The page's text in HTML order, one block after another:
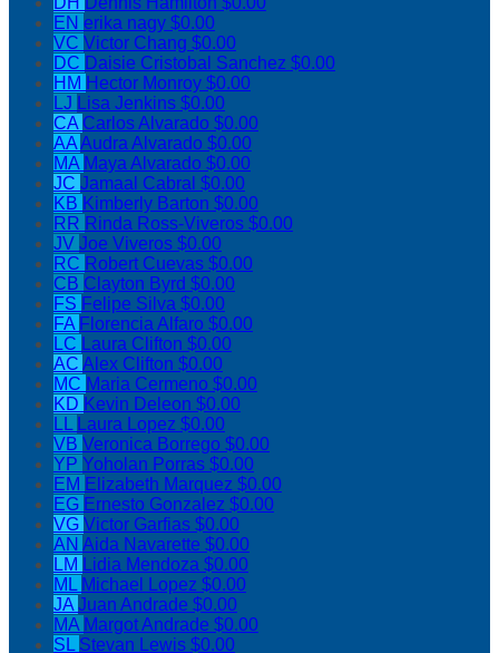
EN erika nagy $0.00
VC Victor Chang $0.00
DC Daisie Cristobal Sanchez $0.00
HM Hector Monroy $0.00
LJ Lisa Jenkins $0.00
CA Carlos Alvarado $0.00
AAAudra Alvarado $0.00
MA Maya Alvarado $0.00
JC Jamaal Cabral $0.00
KB Kimberly Barton $0.00
RR Rinda Ross-Viveros $0.00
JV Joe Viveros $0.00
RC Robert Cuevas $0.00
CB Clayton Byrd $0.00
FS Felipe Silva $0.00
FA Florencia Alfaro $0.00
LC Laura Clifton $0.00
AC Alex Clifton $0.00
MC Maria Cermeno $0.00
KD Kevin Deleon $0.00
LL Laura Lopez $0.00
VB Veronica Borrego $0.00
YP Yoholan Porras $0.00
EM Elizabeth Marquez $0.00
EG Ernesto Gonzalez $0.00
VG Victor Garfias $0.00
AN Aida Navarette $0.00
LM Lidia Mendoza $0.00
ML Michael Lopez $0.00
JAJuan Andrade $0.00
MA Margot Andrade $0.00
SL Stevan Lewis $0.00